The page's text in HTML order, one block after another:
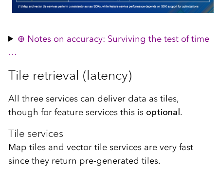
Notes on accuracy: Surviving the test of time
…
Tile retrieval (latency)
All three services can deliver data as tiles,
though for feature services this is optional .
Tile services
Map tiles and vector tile services are very fast
since they return pre-generated tiles.